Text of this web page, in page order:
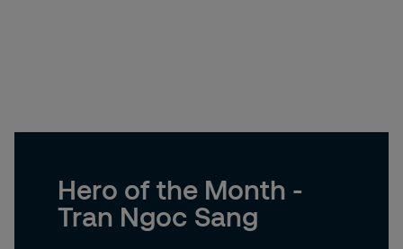
Hero of the Month -
Tran Ngoc Sang